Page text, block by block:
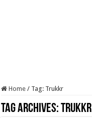
Home / Tag: Trukkr
Tag Archives:Trukkr